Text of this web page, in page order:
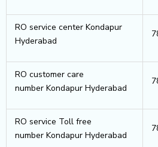
RO service center Kondapur
Hyderabad
RO customer care
number Kondapur Hyderabad
RO service Toll free
number Kondapur Hyderabad